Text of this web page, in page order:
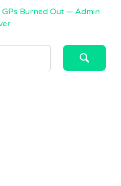
Burned Out — Admin